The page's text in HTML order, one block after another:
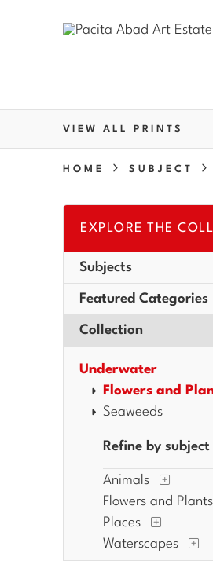
VIEW ALL PRINTS
HOME SUBJECT
EXPLORE THE
Subjects
Featured Categories
Collection
Underwater
Flowers and
Seaweeds
Refine by subject
Animals
Flowers and Plants
Places
Waterscapes